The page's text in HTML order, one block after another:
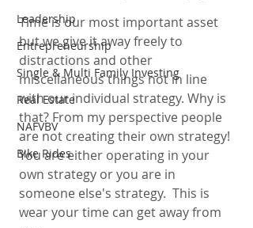
Leadership
Entrepreneurship
Single & Multi Family Investing
Real Estate
NAFVBV
Bike Rides
Time is our most important asset
but we give it away freely to
distractions and other
miscellaneous things not in line
with our individual strategy. Why is
that? From my perspective people
are not creating their own strategy!
You are either operating in your
own strategy or you are in
someone else's strategy.  This is
wear your time can get away from